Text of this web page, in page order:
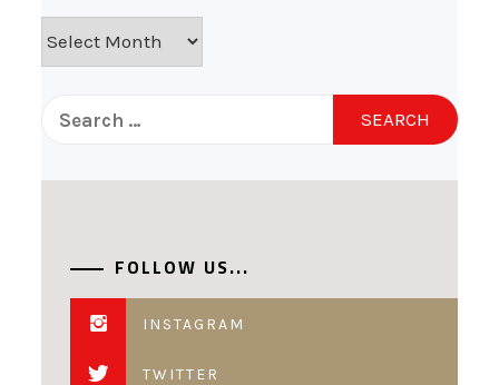
Archive:
for:
FOLLOW US...
INSTAGRAM
TWITTER